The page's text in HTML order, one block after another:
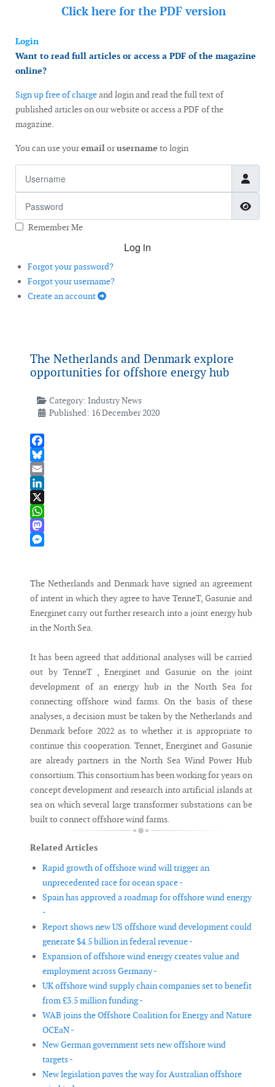
Click here for the PDF version
Login
Want to read full articles or access a PDF of the magazine
online?
Sign up free of chargeand login and read the full text of
published articles on our website or access a PDF of the
magazine.
You can use youremailorusername to login
Remember Me
Log in
Forgot your password?
Forgot your username?
Create an account
The Netherlands and Denmark explore
opportunities for offshore energy hub
Category: Industry News
Published: 16 December 2020
Facebook
Bluesky
Email
LinkedIn
X
WhatsApp
Mastodon
The Netherlands and Denmark have signed an agreement
of intent in which they agree to have TenneT, Gasunie and
Energinet carry out further research into a joint energy hub
in the North Sea.
It has been agreed that additional analyses will be carried
out by TenneT , Energinet and Gasunie on the joint
development of an energy hub in the North Sea for
connecting offshore wind farms. On the basis of these
analyses, a decision must be taken by the Netherlands and
Denmark before 2022 as to whether it is appropriate to
continue this cooperation. Tennet, Energinet and Gasunie
are already partners in the North Sea Wind Power Hub
consortium. This consortium has been working for years on
concept development and research into artificial islands at
sea on which several large transformer substations can be
built to connect offshore wind farms.
Related Articles
Rapid growth of offshore wind will trigger an
unprecedented race for ocean space -
Spain has approved a roadmap for offshore wind energy
-
Report shows new US offshore wind development could
generate $4.5 billion in federal revenue -
Expansion of offshore wind energy creates value and
employment across Germany -
UK offshore wind supply chain companies set to benefit
from £3.5 million funding -
WAB joins the Offshore Coalition for Energy and Nature
OCEaN -
New German government sets new offshore wind
targets -
New legislation paves the way for Australian offshore